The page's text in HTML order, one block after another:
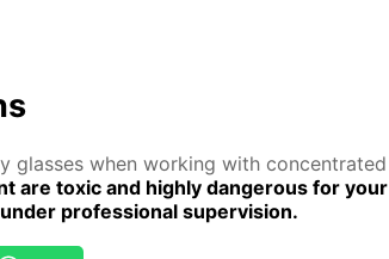
glass­es when work­ing with
are tox­ic and high­ly dan­ger­ous for
pro­fes­sion­al su­per­vi­sion.